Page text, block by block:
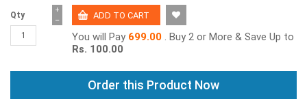
Qty −
+
You will Pay 699.00 . Buy 2 or More & Save Up to
Rs. 100.00
Order this Product Now